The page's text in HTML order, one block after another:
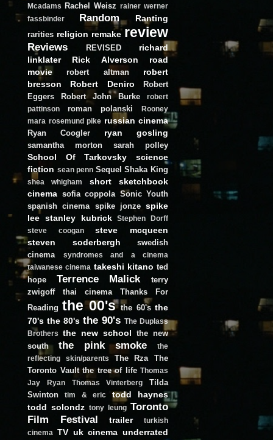
Mcadams
Rachel Weisz rainer werner
fassbinder
Random Ranting
rarities religion remake review
Reviews REVISED
richard
linklater
Rick Alverson
road
movie
robert altman
robert
bresson
Robert Deniro
Robert
Eggers
Robert John Burke
robert
pattinson
roman polanski
Rooney
mara rosemund pike russian cinema
Ryan Coogler ryan gosling
samantha morton sarah polley
School Of Tarkovsky
science
fiction sean penn Sequel Shaka King
shea whigham short
sketchbook
cinema sofia coppola Sonic Youth
spanish cinema spike jonze spike
lee stanley kubrick
Stephen Dorff
steve coogan
steve mcqueen
steven soderbergh
swedish
cinema
syndromes and a cinema
taiwanese cinema takeshi kitano ted
hope
Terrence Malick
terry
zwigoff
thai cinema
Thanks For
Reading the 00's the 60's the
70's the 80's the 90's The Duplass
Brothers
the new school the new
south
the pink smoke
the
reflecting skin/parents
The Rza
The
Toronto Vault the tree of life Thomas
Jay Ryan
Thomas Vinterberg
Tilda
Swinton
tim & eric
todd haynes
todd solondz tony leung Toronto
Film Festival
trailer
turkish
cinema
TV uk cinema underrated